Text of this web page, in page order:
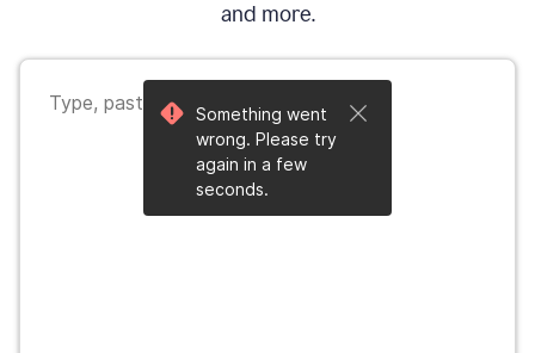
and more.
Something went
wrong. Please try
again in a few
seconds.